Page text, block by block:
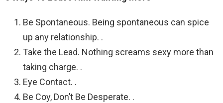
Be Spontaneous. Being spontaneous can spice
up any relationship. .
Take the Lead. Nothing screams sexy more than
taking charge. .
Eye Contact. .
Be Coy, Don’t Be Desperate. .